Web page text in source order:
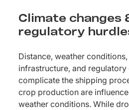
Climate changes
regulatory
Distance, weather
infrastructure, and
complicate the shipping
crop production are
weather conditions. While